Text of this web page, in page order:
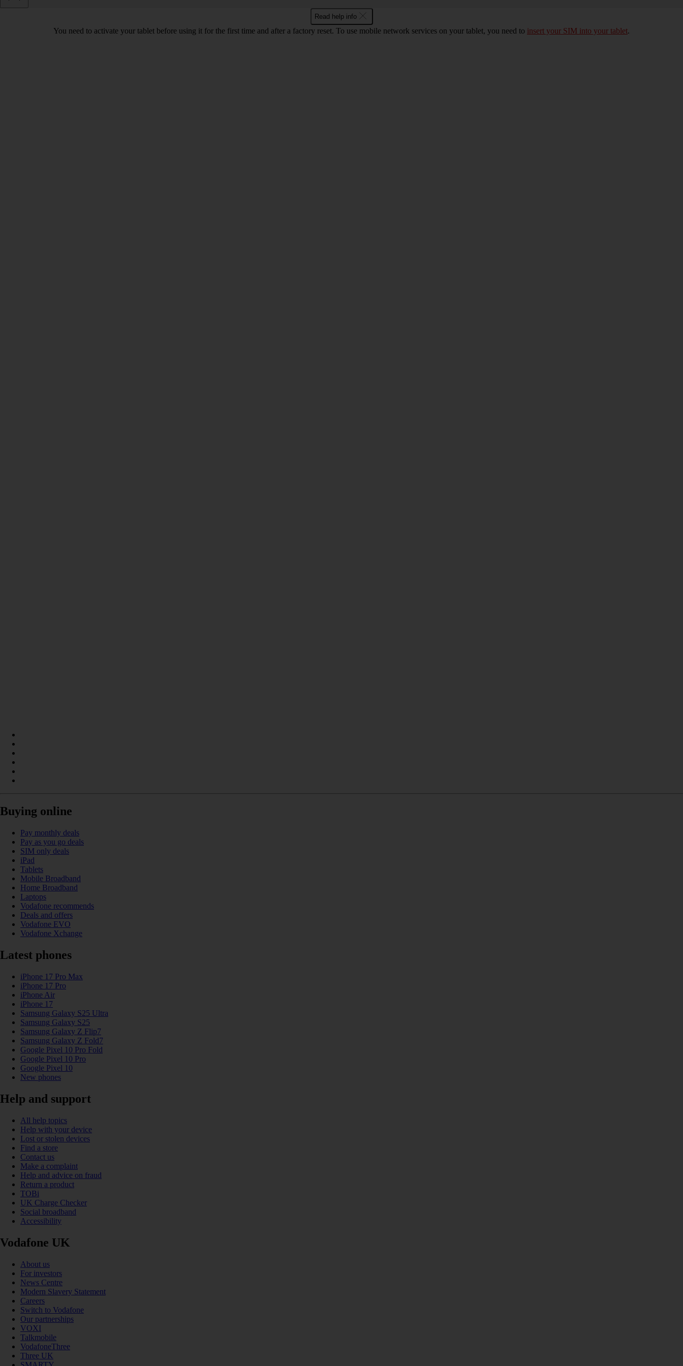
Read help info
You need to activate your tablet before using it for the first time and after a factory reset. To use mobile network services on your tablet, you need to insert your SIM into your tablet.
Buying online
Pay monthly deals
Pay as you go deals
SIM only deals
iPad
Tablets
Mobile Broadband
Home Broadband
Laptops
Vodafone recommends
Deals and offers
Vodafone EVO
Vodafone Xchange
Latest phones
iPhone 17 Pro Max
iPhone 17 Pro
iPhone Air
iPhone 17
Samsung Galaxy S25 Ultra
Samsung Galaxy S25
Samsung Galaxy Z Flip7
Samsung Galaxy Z Fold7
Google Pixel 10 Pro Fold
Google Pixel 10 Pro
Google Pixel 10
New phones
Help and support
All help topics
Help with your device
Lost or stolen devices
Find a store
Contact us
Make a complaint
Help and advice on fraud
Return a product
TOBi
UK Charge Checker
Social broadband
Accessibility
Vodafone UK
About us
For investors
News Centre
Modern Slavery Statement
Careers
Switch to Vodafone
Our partnerships
VOXI
Talkmobile
VodafoneThree
Three UK